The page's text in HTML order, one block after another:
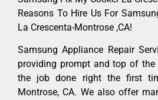
Reasons To Hire Us For
La Crescenta-Montrose ,CA!
Samsung Appliance Repair
providing prompt and top of
the job done right the first
Montrose, CA. We also offer